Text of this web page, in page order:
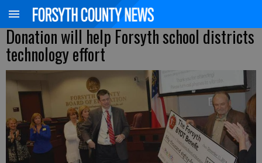
Donation will help Forsyth school districts
technology effort